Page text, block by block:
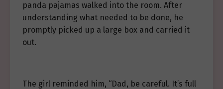
panda pajamas walked into the room. After
understanding what needed to be done, he
promptly picked up a large box and carried it
out.
The girl reminded him, “Dad, be careful. It’s full